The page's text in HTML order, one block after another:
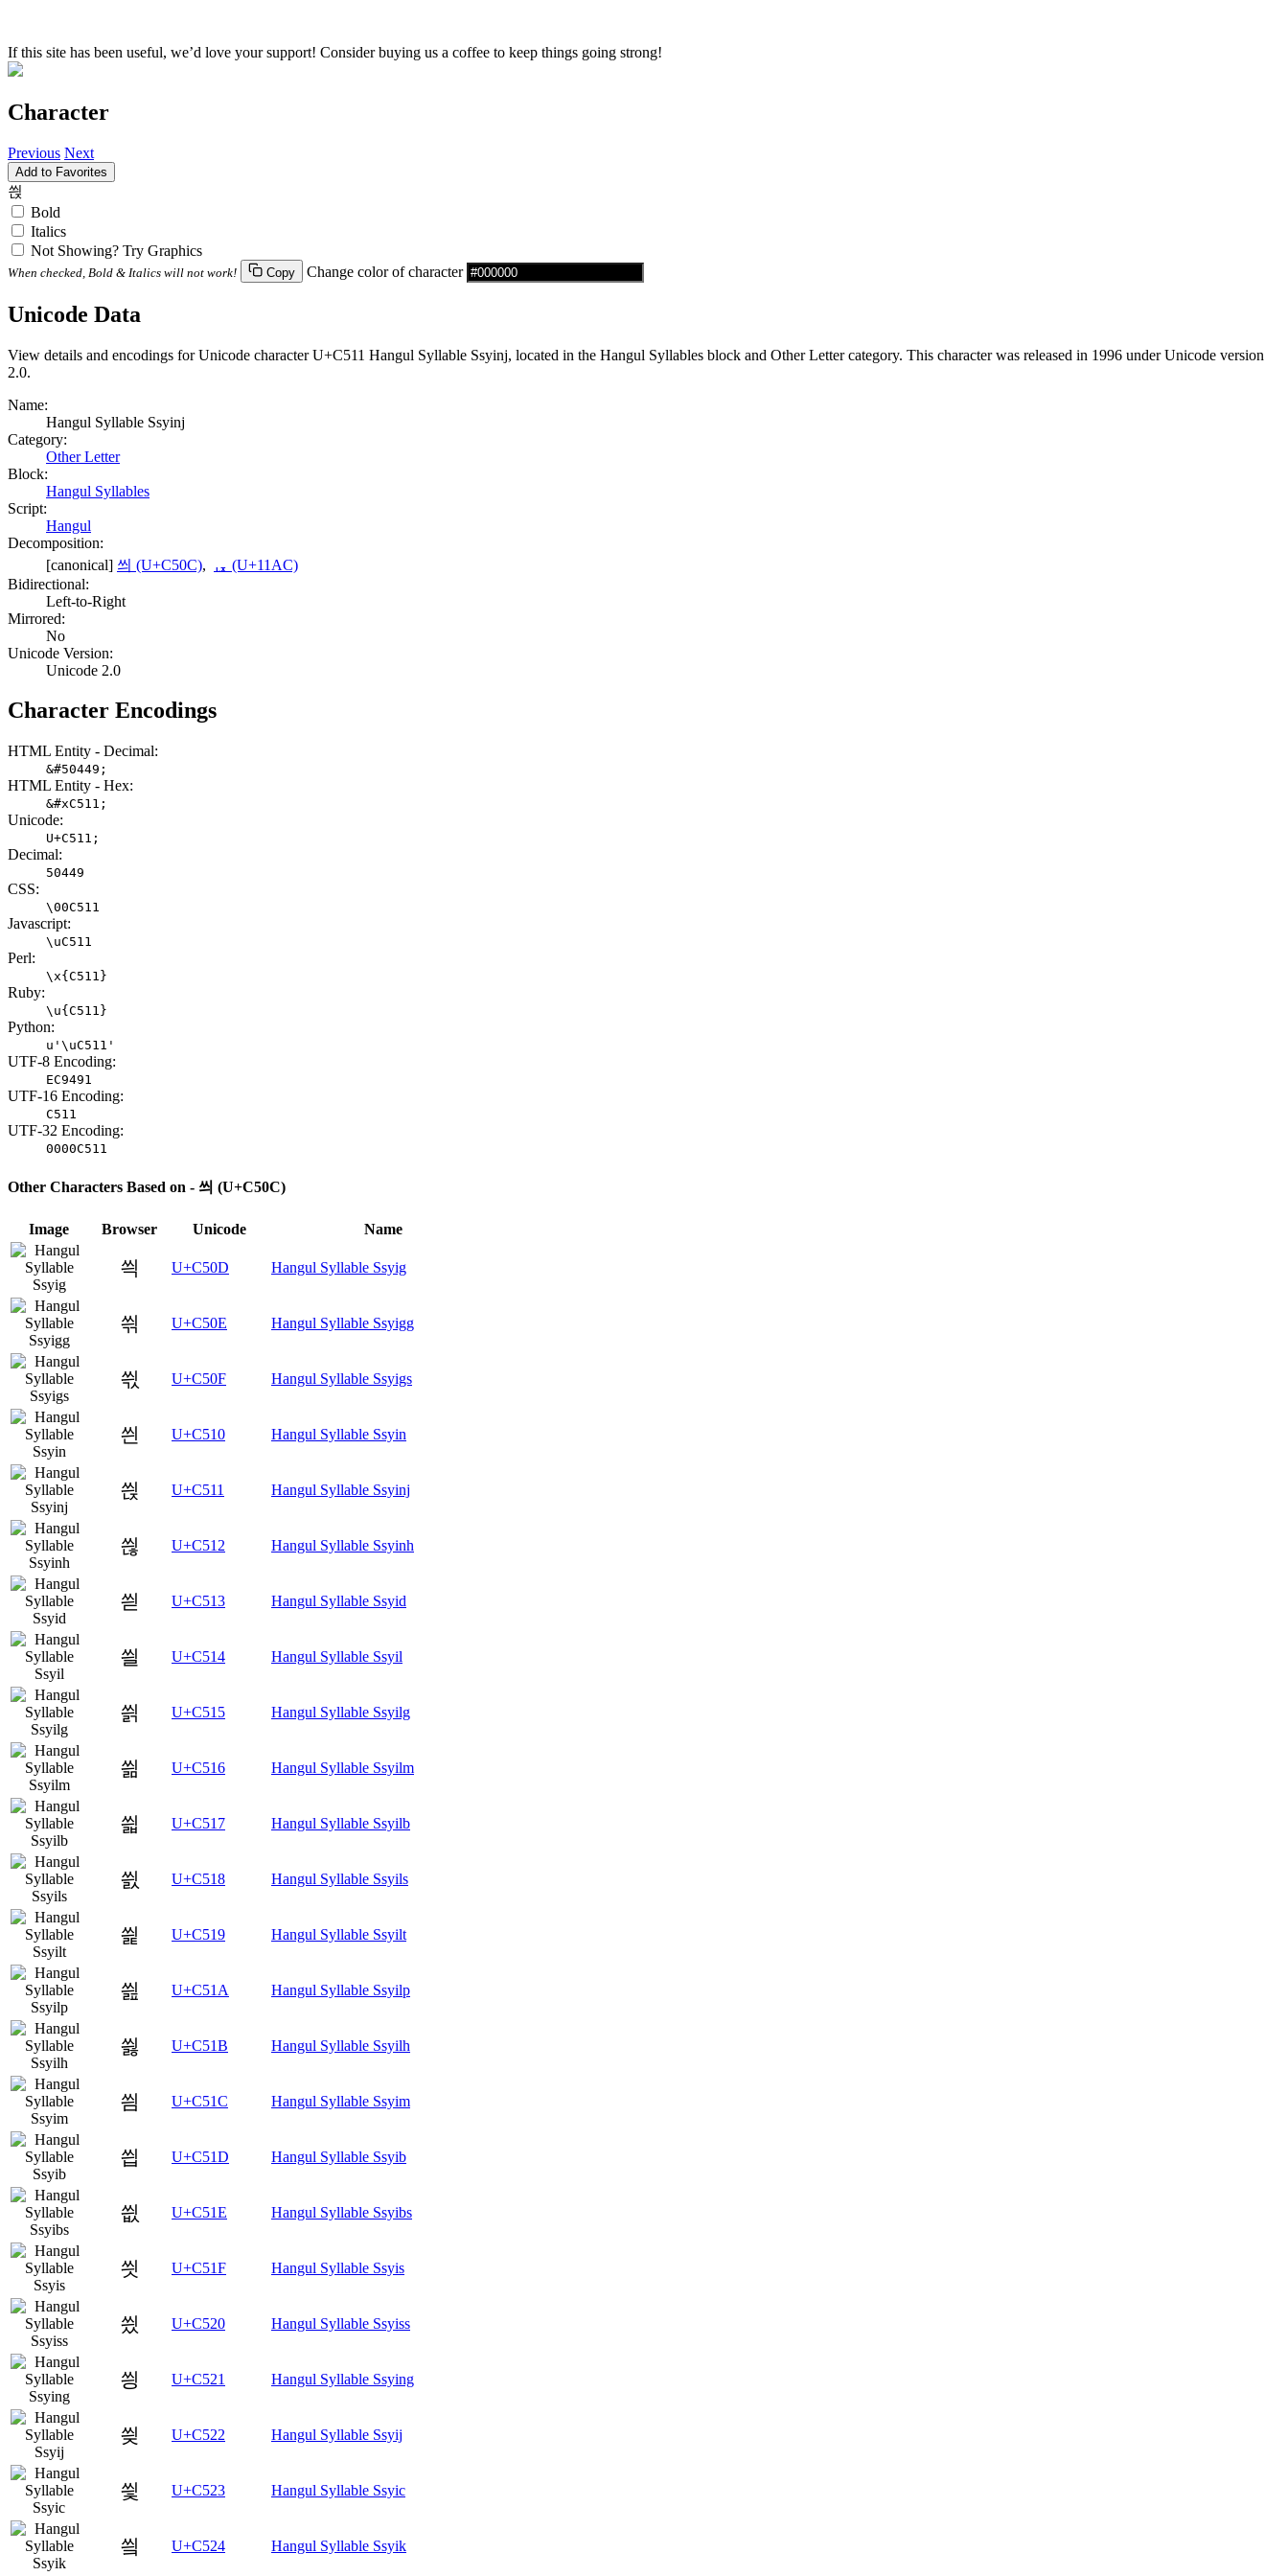
If this site has been useful, we’d love your support! Consider buying us a coffee to keep things going strong!
Character
Previous Next
Add to Favorites
씑
Bold
Italics
Not Showing? Try Graphics
When checked, Bold & Italics will not work! Copy Change color of character
Unicode Data
View details and encodings for Unicode character U+C511 Hangul Syllable Ssyinj, located in the Hangul Syllables block and Other Letter category. This character was released in 1996 under Unicode version
2.0.
Name:
Hangul Syllable Ssyinj
Category:
Other Letter
Block:
Hangul Syllables
Script:
Hangul
Decomposition:
[canonical] 씌 (U+C50C),
ᆬ (U+11AC)
Bidirectional:
Left-to-Right
Mirrored:
No
Unicode Version:
Unicode 2.0
Character Encodings
HTML Entity - Decimal:
&#50449;
HTML Entity - Hex:
&#xC511;
Unicode:
U+C511;
Decimal:
50449
CSS:
\00C511
Javascript:
\uC511
Perl:
\x{C511}
Ruby:
\u{C511}
Python:
u'\uC511'
UTF-8 Encoding:
EC9491
UTF-16 Encoding:
C511
UTF-32 Encoding:
0000C511
Other Characters Based on - 씌 (U+C50C)
Image Browser Unicode Name
씍 U+C50D Hangul Syllable Ssyig
씎 U+C50E Hangul Syllable Ssyigg
씏 U+C50F Hangul Syllable Ssyigs
씐 U+C510 Hangul Syllable Ssyin
씑 U+C511 Hangul Syllable Ssyinj
씒 U+C512 Hangul Syllable Ssyinh
씓 U+C513 Hangul Syllable Ssyid
씔 U+C514 Hangul Syllable Ssyil
씕 U+C515 Hangul Syllable Ssyilg
씖 U+C516 Hangul Syllable Ssyilm
씗 U+C517 Hangul Syllable Ssyilb
씘 U+C518 Hangul Syllable Ssyils
씙 U+C519 Hangul Syllable Ssyilt
씚 U+C51A Hangul Syllable Ssyilp
씛 U+C51B Hangul Syllable Ssyilh
씜 U+C51C Hangul Syllable Ssyim
씝 U+C51D Hangul Syllable Ssyib
씞 U+C51E Hangul Syllable Ssyibs
씟 U+C51F Hangul Syllable Ssyis
씠 U+C520 Hangul Syllable Ssyiss
씡 U+C521 Hangul Syllable Ssying
씢 U+C522 Hangul Syllable Ssyij
씣 U+C523 Hangul Syllable Ssyic
씤 U+C524 Hangul Syllable Ssyik